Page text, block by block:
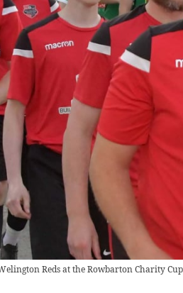
Reds at the Rowbarton Charity